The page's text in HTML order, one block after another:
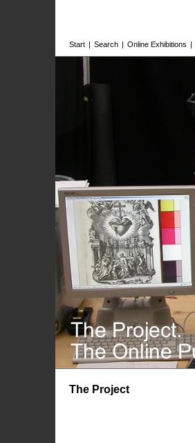
Start | Search | Online Exhibitions |
The Project